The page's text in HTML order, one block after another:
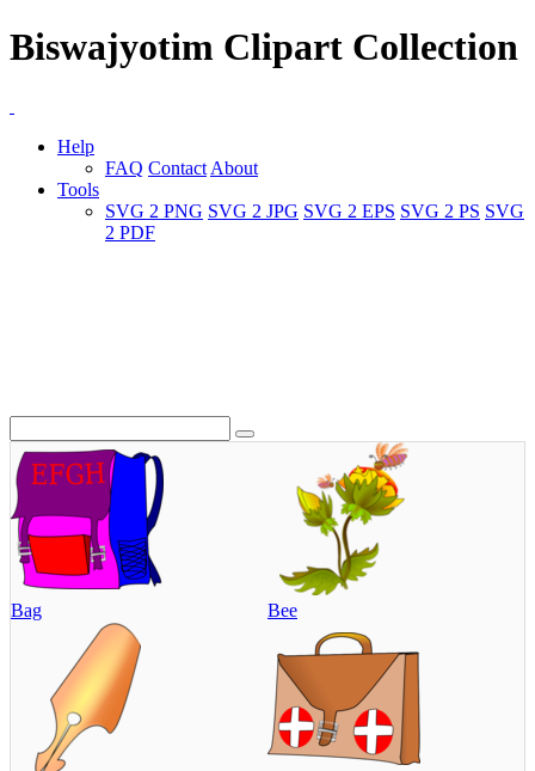
Biswajyotim Clipart Collection
Help
FAQ Contact About
Tools
SVG 2 PNG SVG 2 JPG SVG 2 EPS SVG 2 PS SVG
2 PDF
Bag Bee